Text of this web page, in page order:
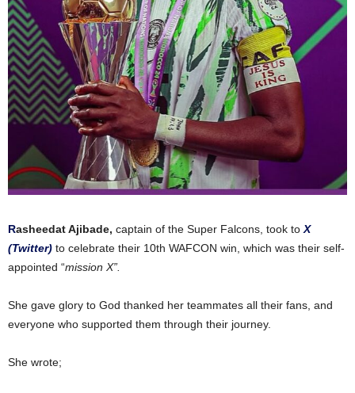
Rasheedat Ajibade, captain of the Super Falcons, took toX
(Twitter) to celebrate their 10th WAFCON win, which was their self-
appointed “mission X”.
She gave glory to God thanked her teammates all their fans, and
everyone who supported them through their journey.
She wrote;